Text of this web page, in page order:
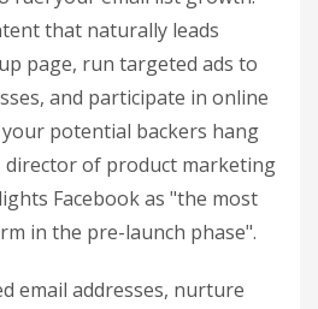
that naturally leads
page, run targeted ads to
and participate in online
potential backers hang
director of product marketing
Facebook as "the most
in the pre-launch phase".
email addresses, nurture